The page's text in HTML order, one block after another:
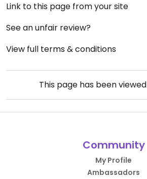
Link to this page from your site
See an unfair review?
View full terms & conditions
This page has been viewed
Community
My Profile
Ambassadors